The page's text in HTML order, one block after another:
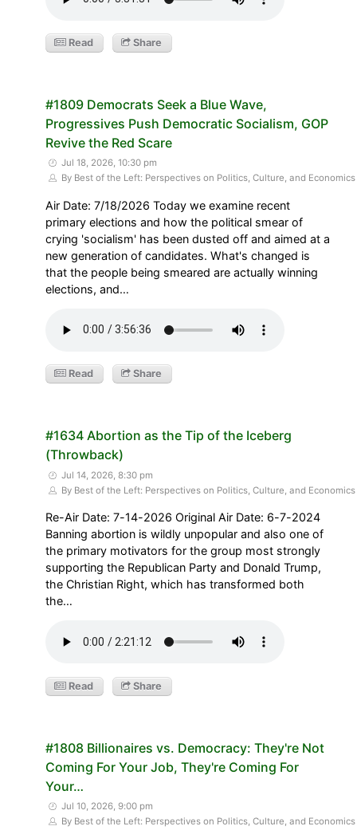
Read Share
#1809 Democrats Seek a Blue Wave,
Progressives Push Democratic Socialism, GOP
Revive the Red Scare
Jul 18, 2026, 10:30 pm
By Best of the Left: Perspectives on Politics, Culture, and Economics
Air Date: 7/18/2026 Today we examine recent
primary elections and how the political smear of
crying 'socialism' has been dusted off and aimed at a
new generation of candidates. What's changed is
that the people being smeared are actually winning
elections, and…
Read Share
#1634 Abortion as the Tip of the Iceberg
(Throwback)
Jul 14, 2026, 8:30 pm
By Best of the Left: Perspectives on Politics, Culture, and Economics
Re-Air Date: 7-14-2026 Original Air Date: 6-7-2024
Banning abortion is wildly unpopular and also one of
the primary motivators for the group most strongly
supporting the Republican Party and Donald Trump,
the Christian Right, which has transformed both
the…
Read Share
#1808 Billionaires vs. Democracy: They're Not
Coming For Your Job, They're Coming For
Your…
Jul 10, 2026, 9:00 pm
By Best of the Left: Perspectives on Politics, Culture, and Economics